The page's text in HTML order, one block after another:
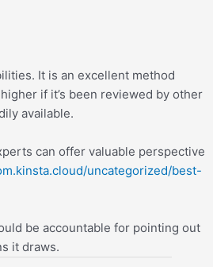
It is an excellent method
if it’s been reviewed by other
available.
can offer valuable perspective
uncategorized/best-
be accountable for pointing out
it draws.